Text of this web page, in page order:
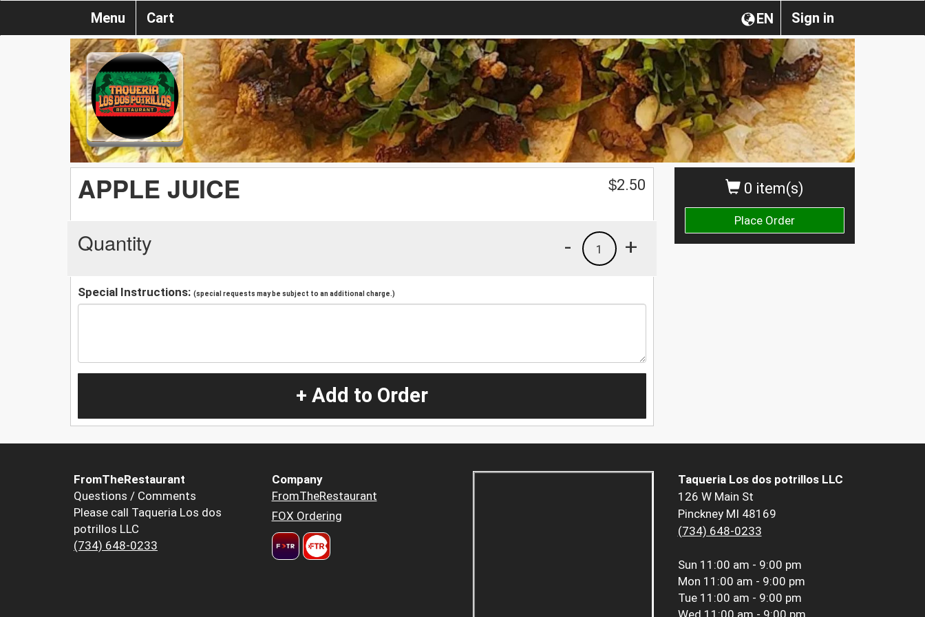
Sign in
EN
Menu Cart
0 item(s)
Place Order
APPLE JUICE $2.50
Quantity +
1
-
Special Instructions: (special requests may be subject to an additional charge.)
+ Add to Order
FromTheRestaurant
Questions / Comments
Please call Taqueria Los dos
potrillos LLC
(734) 648-0233
Company
FromTheRestaurant
FOX Ordering
Taqueria Los dos potrillos LLC
126 W Main St
Pinckney MI 48169
(734) 648-0233
Sun 11:00 am - 9:00 pm
Mon 11:00 am - 9:00 pm
Tue 11:00 am - 9:00 pm